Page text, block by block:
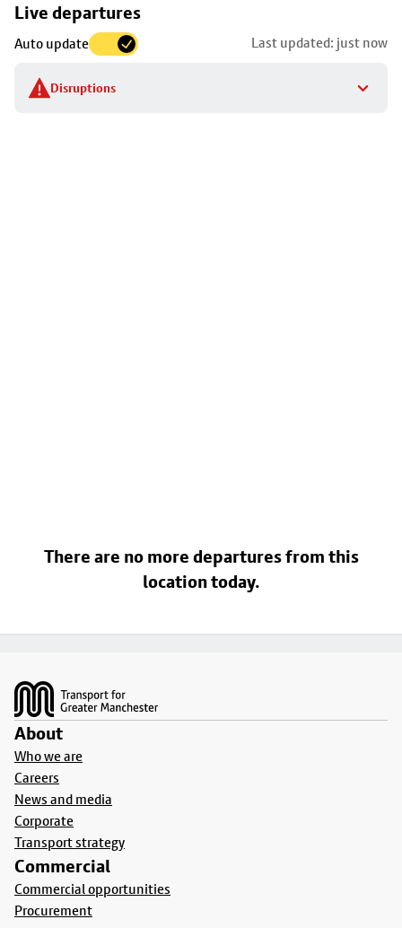
Live departures
Auto update Last updated: just now
Disruptions
Skip
to
stop
details
There are no more departures from this
location today.
About
Who we are
Careers
News and media
Corporate
Transport strategy
Commercial
Commercial opportunities
Procurement